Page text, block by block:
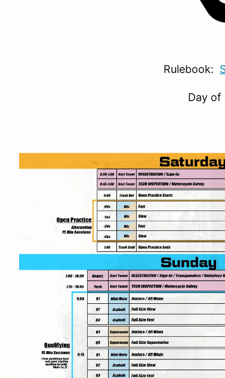
Rulebook:
Day of